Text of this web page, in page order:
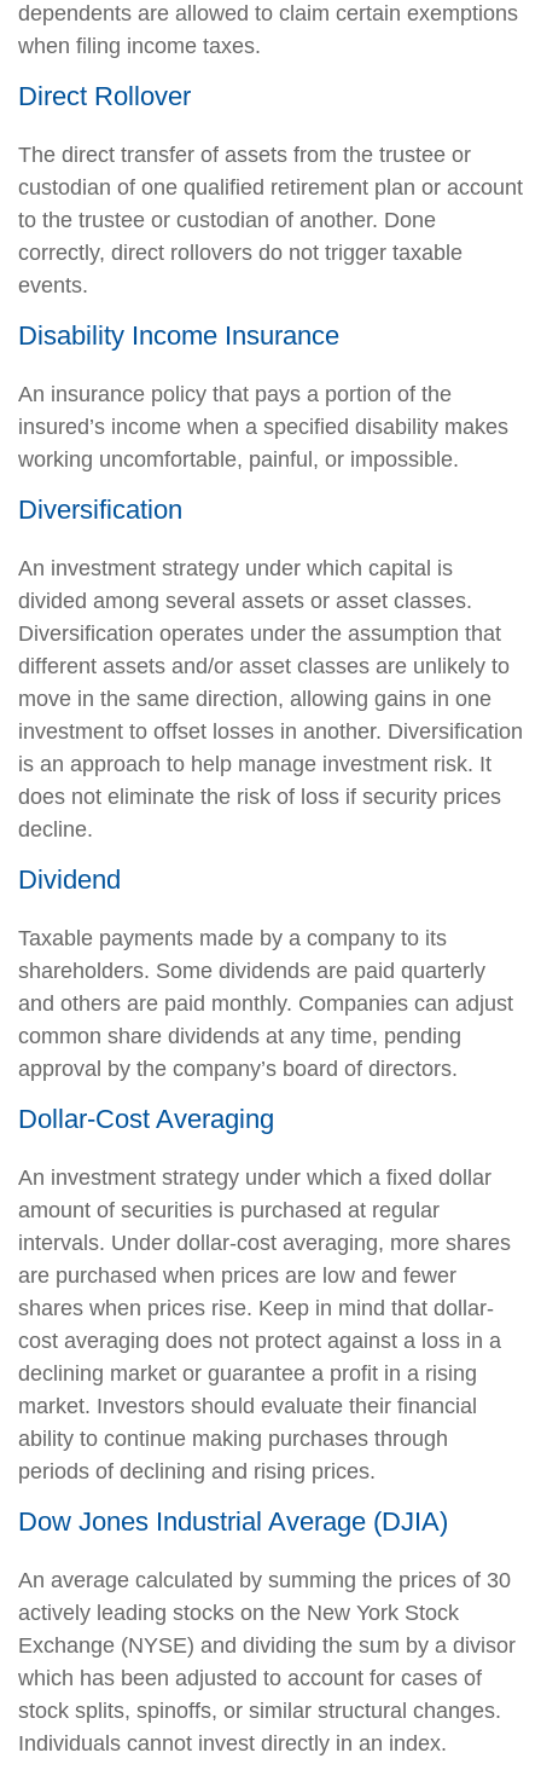
dependents are allowed to claim certain exemptions
when filing income taxes.
Direct Rollover
The direct transfer of assets from the trustee or
custodian of one qualified retirement plan or account
to the trustee or custodian of another. Done
correctly, direct rollovers do not trigger taxable
events.
Disability Income Insurance
An insurance policy that pays a portion of the
insured’s income when a specified disability makes
working uncomfortable, painful, or impossible.
Diversification
An investment strategy under which capital is
divided among several assets or asset classes.
Diversification operates under the assumption that
different assets and/or asset classes are unlikely to
move in the same direction, allowing gains in one
investment to offset losses in another. Diversification
is an approach to help manage investment risk. It
does not eliminate the risk of loss if security prices
decline.
Dividend
Taxable payments made by a company to its
shareholders. Some dividends are paid quarterly
and others are paid monthly. Companies can adjust
common share dividends at any time, pending
approval by the company’s board of directors.
Dollar-Cost Averaging
An investment strategy under which a fixed dollar
amount of securities is purchased at regular
intervals. Under dollar-cost averaging, more shares
are purchased when prices are low and fewer
shares when prices rise. Keep in mind that dollar-
cost averaging does not protect against a loss in a
declining market or guarantee a profit in a rising
market. Investors should evaluate their financial
ability to continue making purchases through
periods of declining and rising prices.
Dow Jones Industrial Average (DJIA)
An average calculated by summing the prices of 30
actively leading stocks on the New York Stock
Exchange (NYSE) and dividing the sum by a divisor
which has been adjusted to account for cases of
stock splits, spinoffs, or similar structural changes.
Individuals cannot invest directly in an index.